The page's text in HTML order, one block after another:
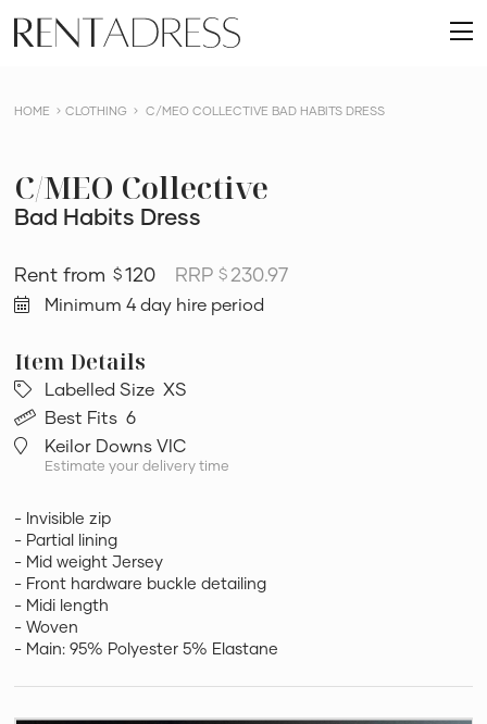
content
Rent
a
HOME CLOTHING C/MEO COLLECTIVE BAD HABITS DRESS
C/MEO Collective
Bad Habits Dress
$ 120 RRP$230.97
Minimum 4 day hire period
Labelled Size XS
Best Fits 6
Keilor Downs VIC
Estimate your delivery time
- Invisible zip
- Partial lining
- Mid weight Jersey
- Front hardware buckle detailing
- Midi length
- Woven
- Main: 95% Polyester 5% Elastane